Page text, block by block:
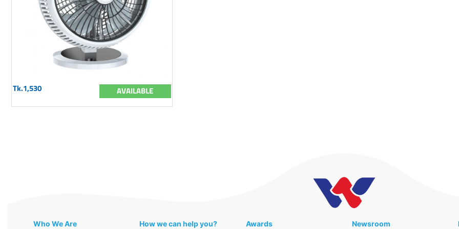
Tk.1,530 AVAILABLE
Who We Are How we can help you? Awards Newsroom